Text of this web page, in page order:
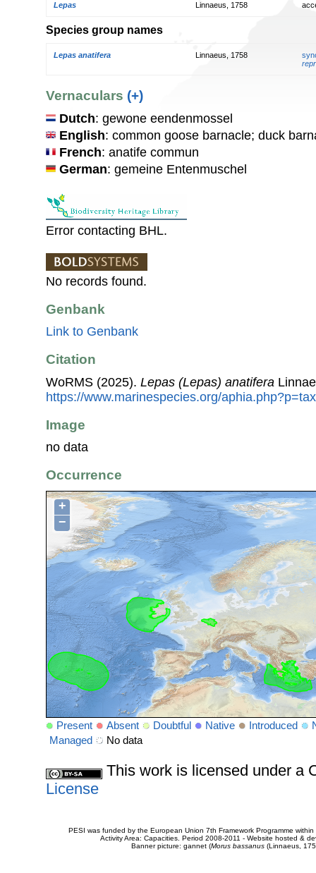
Lepas Linnaeus, 1758
Species group names
Lepas anatifera Linnaeus, 1758
Vernaculars (+)
Dutch: gewone eendenmossel
English: common goose barnacle; duck
French: anatife commun
German: gemeine Entenmuschel
Error contacting BHL.
No records found.
Genbank
Link to Genbank
Citation
WoRMS (2025). Lepas (Lepas) anatifera
https://www.marinespecies.org/
Image
no data
Occurrence
+
−
Present Absent Doubtful Native Introduced
Managed
No data
This work is licensed under a
License
PESI was funded by the European Union 7th Framework Programme
Activity Area: Capacities. Period 2008-2011 - Website hosted &
Banner picture: gannet (Morus bassanus(Linnaeus,